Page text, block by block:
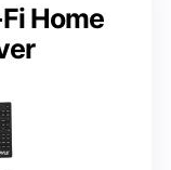
Home